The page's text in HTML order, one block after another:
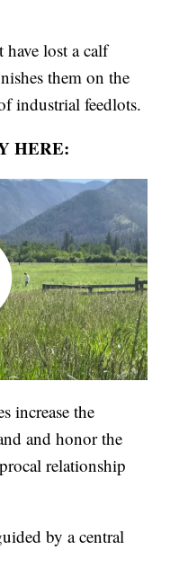
have lost a calf
them on the
industrial feedlots.
HERE:
increase the
and honor the
relationship
by a central